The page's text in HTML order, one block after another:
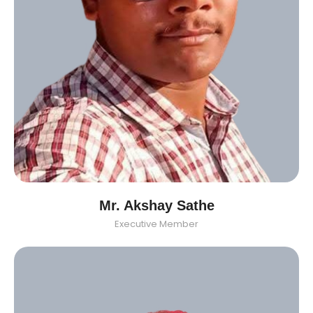
Mr. Akshay Sathe
Executive Member